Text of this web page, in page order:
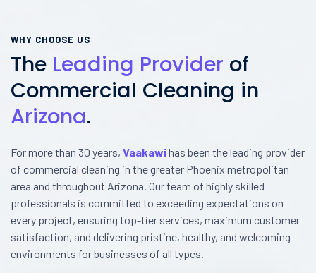
WHY CHOOSE US
The Leading Provider of
Commercial Cleaning in
Arizona.
For more than 30 years, Vaakawihas been the leading provider
of commercial cleaning in the greater Phoenix metropolitan
area and throughout Arizona. Our team of highly skilled
professionals is committed to exceeding expectations on
every project, ensuring top-tier services, maximum customer
satisfaction, and delivering pristine, healthy, and welcoming
environments for businesses of all types.